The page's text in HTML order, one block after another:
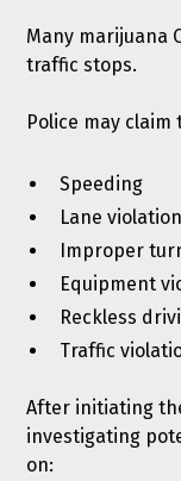
Many marijuana
traffic stops.
Police may
Speeding
Lane
Improper
Equipment
Reckless
Traffic
After initiating
investigating
on: